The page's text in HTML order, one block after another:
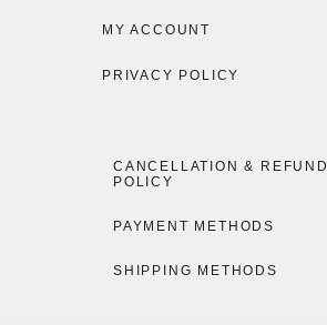
MY ACCOUNT
PRIVACY POLICY
CANCELLATION & REFUND
POLICY
PAYMENT METHODS
SHIPPING METHODS